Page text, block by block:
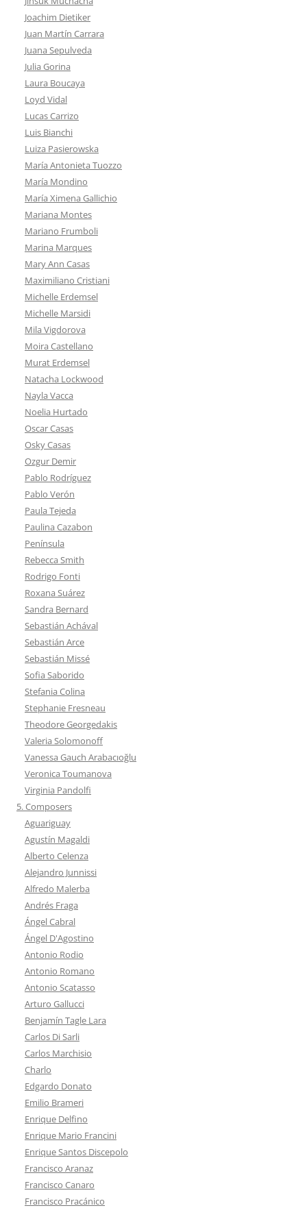
Joachim Dietiker
Juan Martín Carrara
Juana Sepulveda
Julia Gorina
Laura Boucaya
Loyd Vidal
Lucas Carrizo
Luis Bianchi
Luiza Pasierowska
María Antonieta Tuozzo
María Mondino
María Ximena Gallichio
Mariana Montes
Mariano Frumboli
Marina Marques
Mary Ann Casas
Maximiliano Cristiani
Michelle Erdemsel
Michelle Marsidi
Mila Vigdorova
Moira Castellano
Murat Erdemsel
Natacha Lockwood
Nayla Vacca
Noelia Hurtado
Oscar Casas
Osky Casas
Ozgur Demir
Pablo Rodríguez
Pablo Verón
Paula Tejeda
Paulina Cazabon
Península
Rebecca Smith
Rodrigo Fonti
Roxana Suárez
Sandra Bernard
Sebastián Achával
Sebastián Arce
Sebastián Missé
Sofia Saborido
Stefania Colina
Stephanie Fresneau
Theodore Georgedakis
Valeria Solomonoff
Vanessa Gauch Arabacıoğlu
Veronica Toumanova
Virginia Pandolfi
5. Composers
Aguariguay
Agustín Magaldi
Alberto Celenza
Alejandro Junnissi
Alfredo Malerba
Andrés Fraga
Ángel Cabral
Ángel D'Agostino
Antonio Rodio
Antonio Romano
Antonio Scatasso
Arturo Gallucci
Benjamín Tagle Lara
Carlos Di Sarli
Carlos Marchisio
Charlo
Edgardo Donato
Emilio Brameri
Enrique Delfino
Enrique Mario Francini
Enrique Santos Discepolo
Francisco Aranaz
Francisco Canaro
Francisco Pracánico